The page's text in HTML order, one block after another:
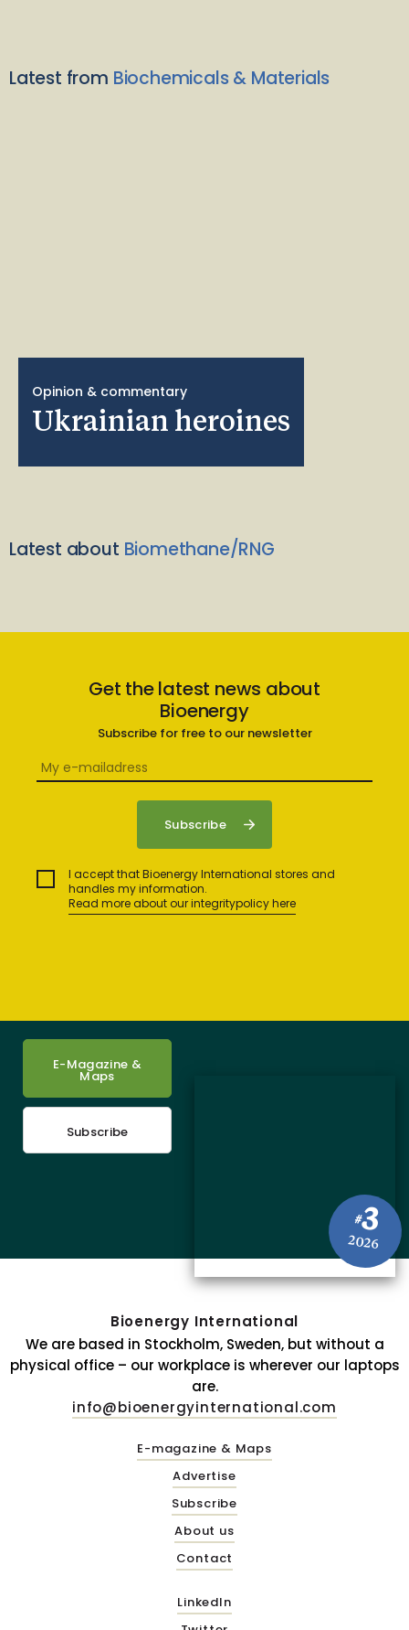
Latest from Biochemicals & Materials
Opinion & commentary
Ukrainian heroines
Latest about Biomethane/RNG
Get the latest news about
Bioenergy
Subscribe for free to our newsletter
I accept that Bioenergy International stores and
handles my information.
Read more about our integritypolicy here
#3
2026
E-Magazine &
Maps
Subscribe
Bioenergy International
We are based in Stockholm, Sweden, but without a
physical office – our workplace is wherever our laptops
are.
info@bioenergyinternational.com
E-magazine & Maps
Advertise
Subscribe
About us
Contact
LinkedIn